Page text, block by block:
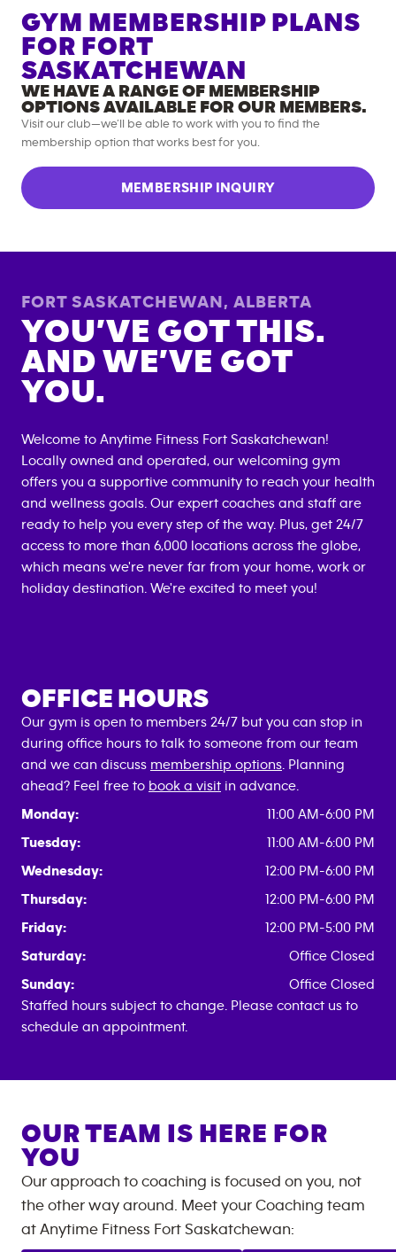
GYM MEMBERSHIP PLANS
FOR FORT
SASKATCHEWAN
WE HAVE A RANGE OF MEMBERSHIP
OPTIONS AVAILABLE FOR OUR MEMBERS.
Visit our club—we’ll be able to work with you to find the
membership option that works best for you.
MEMBERSHIP INQUIRY
FORT SASKATCHEWAN , ALBERTA
YOU’VE GOT THIS.
AND WE’VE GOT
YOU.
Welcome to Anytime Fitness Fort Saskatchewan!
Locally owned and operated, our welcoming gym
offers you a supportive community to reach your health
and wellness goals. Our expert coaches and staff are
ready to help you every step of the way. Plus, get 24/7
access to more than 6,000 locations across the globe,
which means we're never far from your home, work or
holiday destination. We're excited to meet you!
OFFICE HOURS
Our gym is open to members 24/7 but you can stop in
during office hours to talk to someone from our team
and we can discuss membership options . Planning
ahead? Feel free to book a visit in advance.
Monday:
11:00 AM-6:00 PM
Tuesday:
11:00 AM-6:00 PM
Wednesday:
12:00 PM-6:00 PM
Thursday:
12:00 PM-6:00 PM
Friday:
12:00 PM-5:00 PM
Saturday:
Office Closed
Sunday:
Office Closed
Staffed hours subject to change. Please contact us to
schedule an appointment.
OUR TEAM IS HERE FOR
YOU
Our approach to coaching is focused on you, not
the other way around. Meet your Coaching team
at Anytime Fitness Fort Saskatchewan: